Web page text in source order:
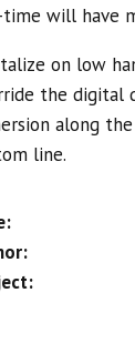
time will have
on low
the digital
along
line.